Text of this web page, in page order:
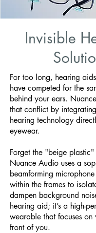
Invisible
For too long, hearing
have competed for the
behind your ears.
that conflict by
hearing technology
eyewear.
Forget the "beige plastic"
Nuance Audio uses a
beamforming
within the frames to
dampen background
hearing aid; it’s a high-
wearable that focuses on
front of you.